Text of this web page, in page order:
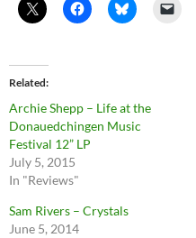
Related
Archie Shepp – Life at the
Donauedchingen Music
Festival 12” LP
July 5, 2015
In "Reviews"
Sam Rivers – Crystals
June 5, 2014